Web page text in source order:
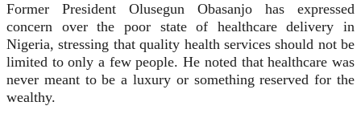
Former President Olusegun Obasanjo has expressed
concern over the poor state of healthcare delivery in
Nigeria, stressing that quality health services should not be
limited to only a few people. He noted that healthcare was
never meant to be a luxury or something reserved for the
wealthy.